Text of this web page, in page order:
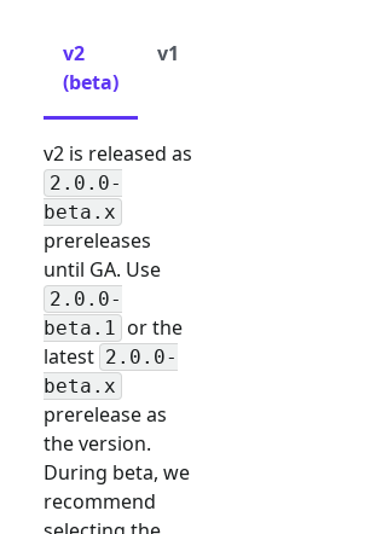
v2
(beta)
v1
v2 is released as
2.0.0-
beta.x
prereleases
until GA. Use
2.0.0-
beta.1 or the
latest 2.0.0-
beta.x
prerelease as
the version.
During beta, we
recommend